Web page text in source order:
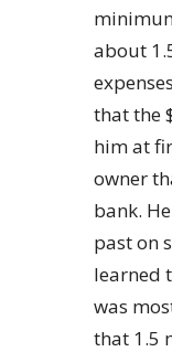
about
that the
him at
owner
bank.
past on
learned
was
that 1.5